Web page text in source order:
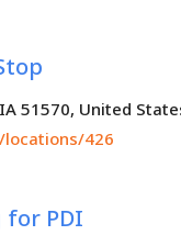
51570, United
locations/426
for PDI